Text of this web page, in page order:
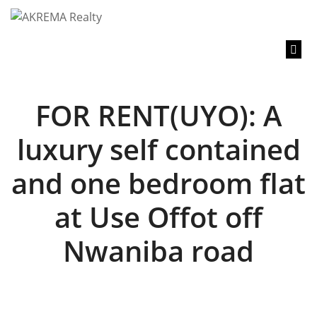
content
FOR RENT(UYO): A
luxury self contained
and one bedroom flat
at Use Offot off
Nwaniba road